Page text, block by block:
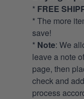
* FREE
* The more
save!
* Note: We
leave a note
page, then
check and
process